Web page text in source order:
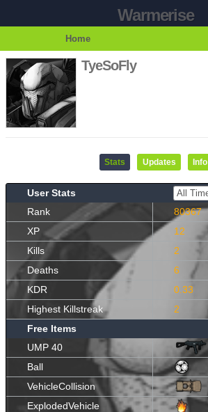
Warmerise
Home
TyeSoFly
Stats Updates Info
User Stats
Rank
80367
XP
12
Kills
2
Deaths
6
KDR
0.33
Highest Killstreak
2
Free Items
UMP 40
Ball
VehicleCollision
ExplodedVehicle